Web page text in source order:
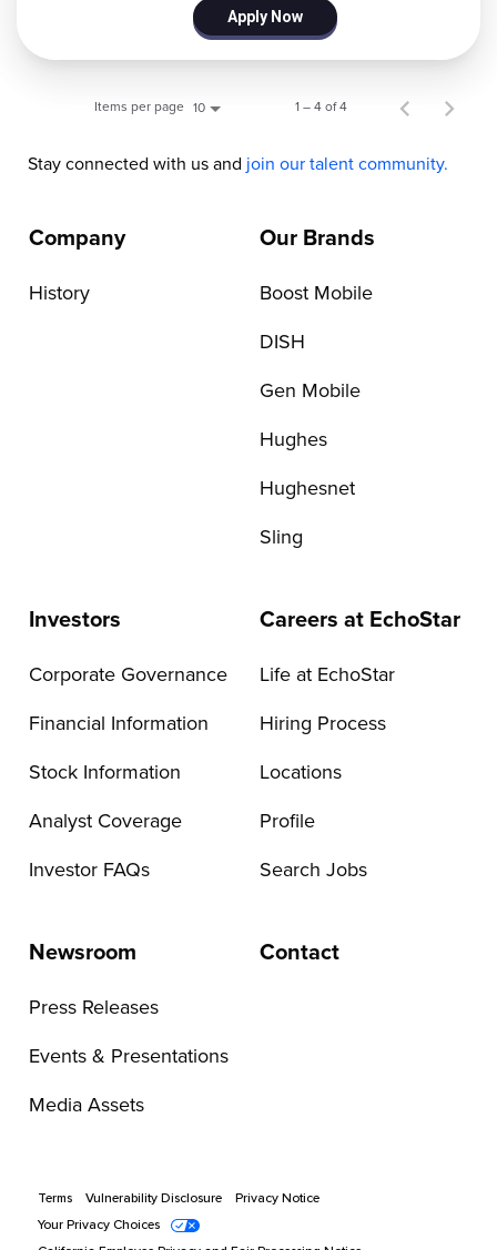
Apply Now
Items per page 10 1 – 4 of 4
Stay connected with us and join our talent community.
Company
History
Our Brands
Boost Mobile
DISH
Gen Mobile
Hughes
Hughesnet
Sling
Investors
Corporate Governance
Financial Information
Stock Information
Analyst Coverage
Investor FAQs
Careers at EchoStar
Life at EchoStar
Hiring Process
Locations
Profile
Search Jobs
Newsroom
Press Releases
Events & Presentations
Media Assets
Contact
Terms Vulnerability Disclosure
Privacy Notice
Your Privacy Choices